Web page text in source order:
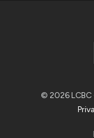
© 2026 LCBC ·